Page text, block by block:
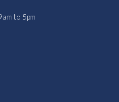
to 5pm